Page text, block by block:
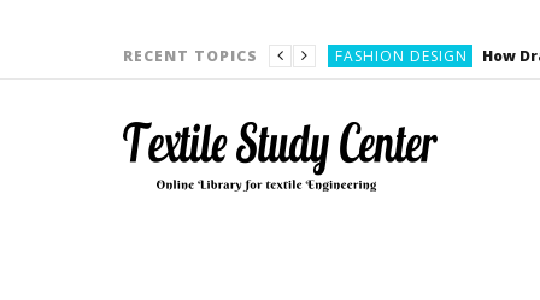
RECENT TOPICS FASHION DESIGN
CARDING
YARN ENGINEERING